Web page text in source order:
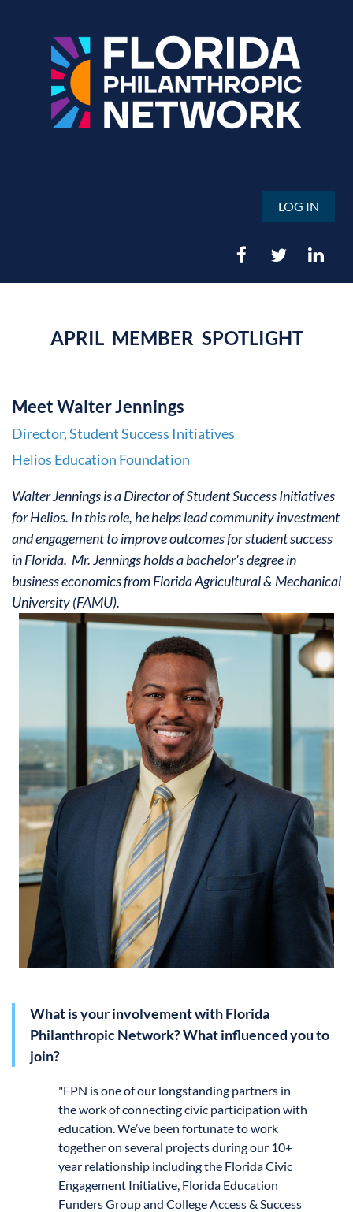
LOG IN
APRIL MEMBER SPOTLIGHT
Meet Walter Jennings
Director, Student Success Initiatives
Helios Education Foundation
Walter Jennings is a Director of Student Success Initiatives
for Helios. In this role, he helps lead community investment
and engagement to improve outcomes for student success
in Florida. Mr. Jennings holds a bachelor's degree in
business economics from Florida Agricultural & Mechanical
University (FAMU).
What is your involvement with Florida
Philanthropic Network? What influenced you to
join?
"FPN is one of our longstanding partners in
the work of connecting civic participation with
education. We’ve been fortunate to work
together on several projects during our 10+
year relationship including the Florida Civic
Engagement Initiative, Florida Education
Funders Group and College Access & Success